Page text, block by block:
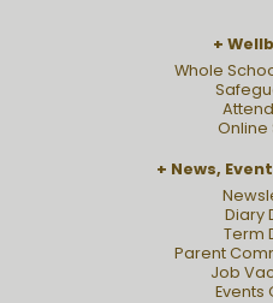
Whole
Online
News,
Diary
Term
Parent
Job
Events